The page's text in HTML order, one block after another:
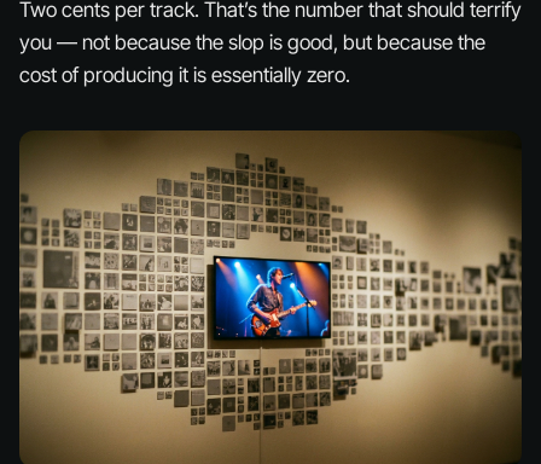
Two cents per track. That’s the number that should terrify
you — not because the slop is good, but because the
cost of producing it is essentially zero.